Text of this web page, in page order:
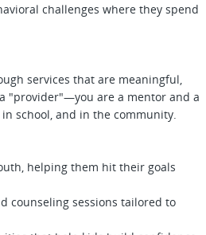
challenges where they spend
services that are meaningful,
a "provider"—you are a mentor and a
school, and in the community.
helping them hit their goals
counseling sessions tailored to